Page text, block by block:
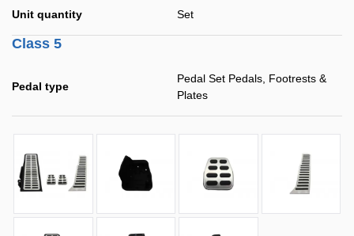
Unit quantity Set
Class 5
Pedal type
Pedal Set Pedals, Footrests &
Plates